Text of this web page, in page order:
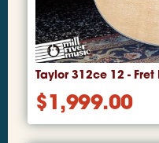
Taylor 312ce 12 - Fret
$1,999.00